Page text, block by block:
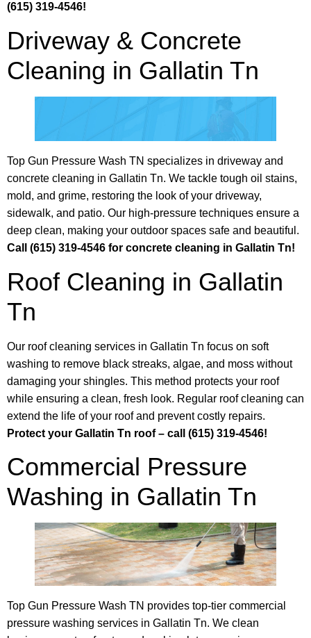
(615) 319-4546!
Driveway & Concrete
Cleaning in Gallatin Tn
Top Gun Pressure Wash TN specializes in driveway and
concrete cleaning in Gallatin Tn. We tackle tough oil stains,
mold, and grime, restoring the look of your driveway,
sidewalk, and patio. Our high-pressure techniques ensure a
deep clean, making your outdoor spaces safe and beautiful.
Call (615) 319-4546 for concrete cleaning in Gallatin Tn!
Roof Cleaning in Gallatin
Tn
Our roof cleaning services in Gallatin Tn focus on soft
washing to remove black streaks, algae, and moss without
damaging your shingles. This method protects your roof
while ensuring a clean, fresh look. Regular roof cleaning can
extend the life of your roof and prevent costly repairs.
Protect your Gallatin Tn roof – call (615) 319-4546!
Commercial Pressure
Washing in Gallatin Tn
Top Gun Pressure Wash TN provides top-tier commercial
pressure washing services in Gallatin Tn. We clean